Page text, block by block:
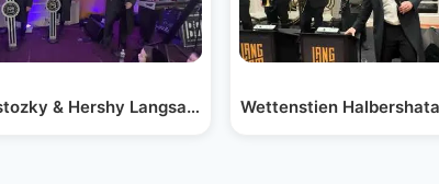
at Wedding
& Hershy Langsam Perform at Wedding
Wettenstien